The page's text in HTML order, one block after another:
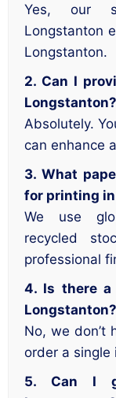
Yes, our
Longstanton
Longstanton.
2. Can I
Longstanton?
Absolutely.
can enhance
3. What
for printing
We use
recycled
professional
4. Is there a
Longstanton?
No, we don’t
order a single
5. Can I